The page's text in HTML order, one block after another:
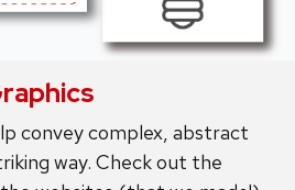
convey complex, abstract
way. Check out the